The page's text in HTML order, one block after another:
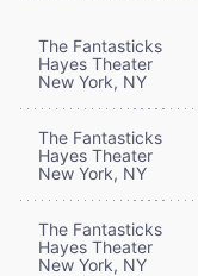
The Fantasticks
Hayes Theater
New York, NY
The Fantasticks
Hayes Theater
New York, NY
The Fantasticks
Hayes Theater
New York, NY